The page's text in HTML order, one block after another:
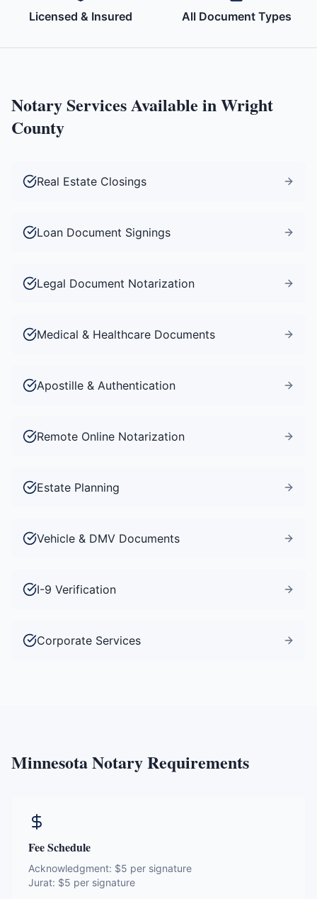
Licensed & Insured All Document Types
Notary Services Available inWright
County
Real Estate Closings
Loan Document Signings
Legal Document Notarization
Medical & Healthcare Documents
Apostille & Authentication
Remote Online Notarization
Estate Planning
Vehicle & DMV Documents
I-9 Verification
Corporate Services
MinnesotaNotary Requirements
Fee Schedule
Acknowledgment: $5 per signature
Jurat: $5 per signature